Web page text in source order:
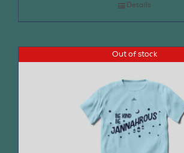
Details
Out of stock